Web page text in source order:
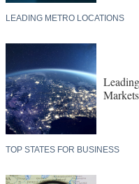
LEADING METRO LOCATIONS
TOP STATES FOR BUSINESS